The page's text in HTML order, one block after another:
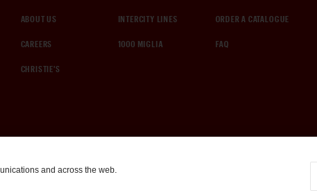
ABOUT US
CAREERS
CHRISTIE'S
INTERCITY LINES
1000 MIGLIA
ORDER A CATALOGUE
FAQ
and across the web.